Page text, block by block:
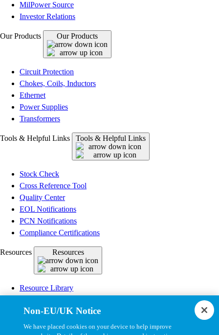
MilPower Source
Investor Relations
Our Products Our Products
Circuit Protection
Chokes, Coils, Inductors
Ethernet
Power Supplies
Transformers
Tools & Helpful Links Tools & Helpful Links
Stock Check
Cross Reference Tool
Quality Center
EOL Notifications
PCN Notifications
Compliance Certifications
Resources Resources
Resource Library
Drawing Library
Datasheet Library
Non-EU/UK Notice
We have placed cookies on your device to help improve